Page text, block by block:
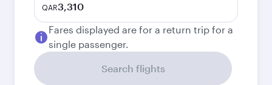
QAR3,310
Fares displayed are for a return trip for a
single passenger.
Search flights